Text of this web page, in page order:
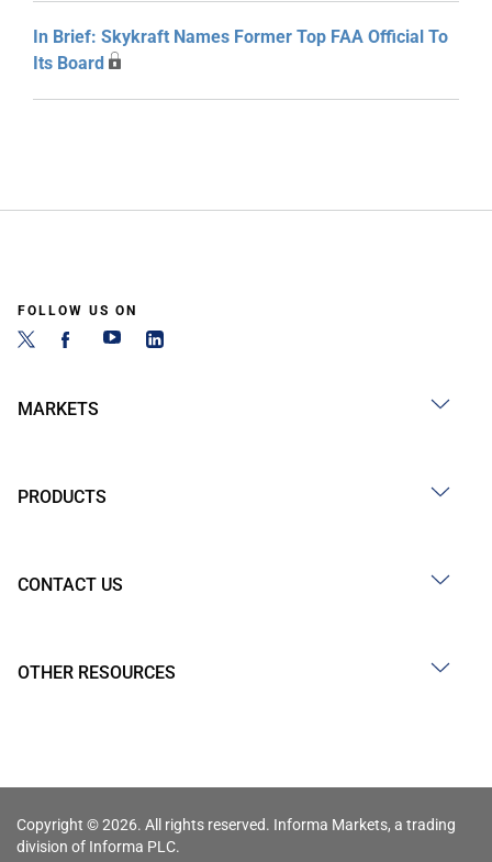
In Brief: Skykraft Names Former Top FAA Official To
Its Board
FOLLOW US ON
MARKETS
PRODUCTS
CONTACT US
OTHER RESOURCES
Copyright © 2026. All rights reserved. Informa Markets, a trading
division of Informa PLC.